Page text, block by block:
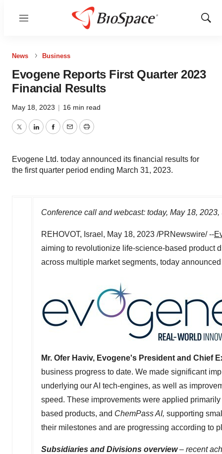
Menu
Show
News Business
Evogene Reports First Quarter 2023
Financial Results
May 18, 2023 | 16 min read
TwitterLinkedInFacebook
EmailPrint
Evogene Ltd. today announced its financial results for
the first quarter period ending March 31, 2023.
Conference call and webcast: today, May 18, 2023,
REHOVOT, Israel , May 18, 2023 /PRNewswire/ --
aiming to revolutionize life-science-based product
across multiple market segments, today
Mr. Ofer Haviv, Evogene's President and Chief
business progress to date. We made significant
underlying our AI tech-engines, as well as
speed. These improvements were applied
based products, and ChemPass AI, supporting
their milestones and are progressing according to
Subsidiaries and Divisions overview– recent